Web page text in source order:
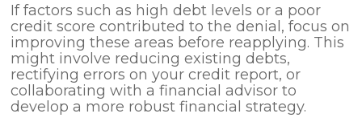
If factors such as high debt levels or a poor
credit score contributed to the denial, focus on
improving these areas before reapplying. This
might involve reducing existing debts,
rectifying errors on your credit report, or
collaborating with a financial advisor to
develop a more robust financial strategy.